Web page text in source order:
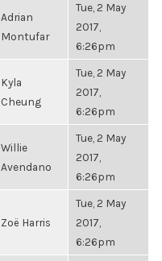
Adrian
Montufar
Tue, 2 May
2017,
6:26pm
Kyla
Cheung
Tue, 2 May
2017,
6:26pm
Willie
Avendano
Tue, 2 May
2017,
6:26pm
Zoë Harris
Tue, 2 May
2017,
6:26pm